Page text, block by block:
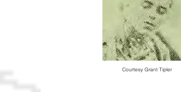
Courtesy Grant Tipler